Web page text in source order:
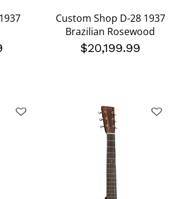
Custom Shop D-28 1937
Brazilian Rosewood
$20,199.99